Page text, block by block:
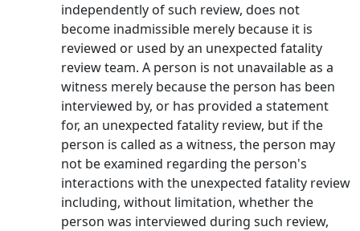
independently of such review, does not
become inadmissible merely because it is
reviewed or used by an unexpected fatality
review team. A person is not unavailable as a
witness merely because the person has been
interviewed by, or has provided a statement
for, an unexpected fatality review, but if the
person is called as a witness, the person may
not be examined regarding the person's
interactions with the unexpected fatality review
including, without limitation, whether the
person was interviewed during such review,